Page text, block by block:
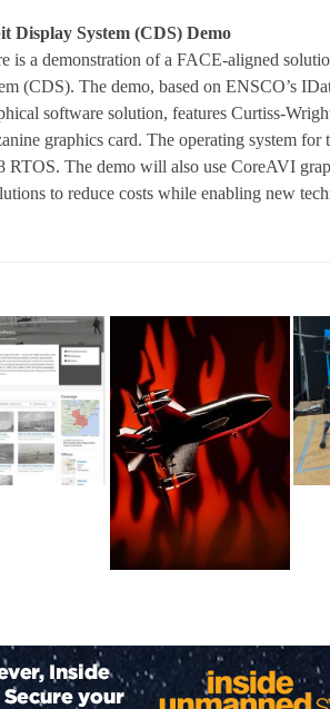
Display System (CDS) Demo
is a demonstration of a FACE-aligned
(CDS). The demo, based on ENSCO’s
software solution, features Curtiss-
graphics card. The operating system for
RTOS. The demo will also use CoreAVI
to reduce costs while enabling new